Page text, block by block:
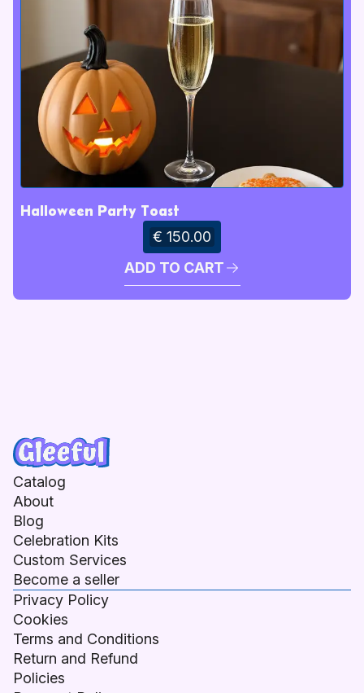
Halloween Party Toast
€ 150.00
ADD TO CART
Catalog
About
Blog
Celebration Kits
Custom Services
Become a seller
Privacy Policy
Cookies
Terms and Conditions
Return and Refund
Policies